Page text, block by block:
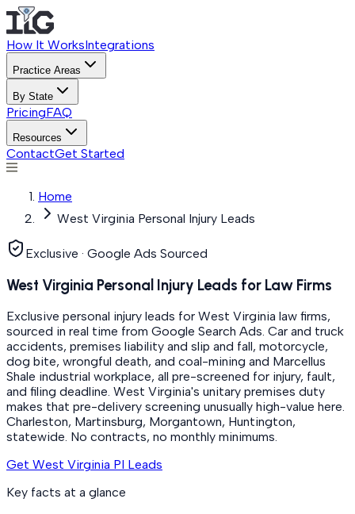
How It WorksIntegrations
Practice Areas
By State
PricingFAQ
Resources
ContactGet Started
Home
West Virginia Personal Injury Leads
Exclusive · Google Ads Sourced
West Virginia Personal Injury Leads for Law Firms
Exclusive personal injury leads for West Virginia law firms,
sourced in real time from Google Search Ads. Car and truck
accidents, premises liability and slip and fall, motorcycle,
dog bite, wrongful death, and coal-mining and Marcellus
Shale industrial workplace, all pre-screened for injury, fault,
and filing deadline. West Virginia's unitary premises duty
makes that pre-delivery screening unusually high-value here.
Charleston, Martinsburg, Morgantown, Huntington,
statewide. No contracts, no monthly minimums.
Get West Virginia PI Leads
Key facts at a glance